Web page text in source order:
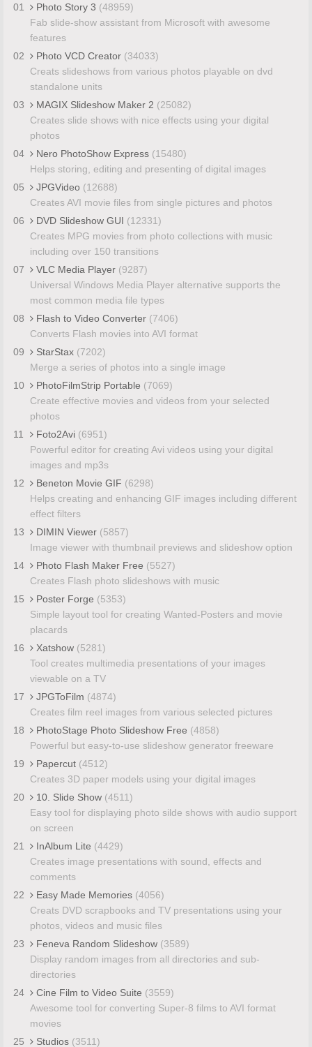
01 Photo Story 3 (48959)
Fab slide-show assistant from Microsoft with awesome
features
02
Photo VCD Creator (34033)
Creats slideshows from various photos playable on dvd
standalone units
03
MAGIX Slideshow Maker 2 (25082)
Creates slide shows with nice effects using your digital
photos
04
Nero PhotoShow Express (15480)
Helps storing, editing and presenting of digital images
05
JPGVideo (12688)
Creates AVI movie files from single pictures and photos
06
DVD Slideshow GUI (12331)
Creates MPG movies from photo collections with music
including over 150 transitions
07
VLC Media Player (9287)
Universal Windows Media Player alternative supports the
most common media file types
08
Flash to Video Converter (7406)
Converts Flash movies into AVI format
09
StarStax (7202)
Merge a series of photos into a single image
10
PhotoFilmStrip Portable (7069)
Create effective movies and videos from your selected
photos
11
Foto2Avi (6951)
Powerful editor for creating Avi videos using your digital
images and mp3s
12
Beneton Movie GIF (6298)
Helps creating and enhancing GIF images including different
effect filters
13
DIMIN Viewer (5857)
Image viewer with thumbnail previews and slideshow option
14
Photo Flash Maker Free (5527)
Creates Flash photo slideshows with music
15
Poster Forge (5353)
Simple layout tool for creating Wanted-Posters and movie
placards
16
Xatshow (5281)
Tool creates multimedia presentations of your images
viewable on a TV
17
JPGToFilm (4874)
Creates film reel images from various selected pictures
18
PhotoStage Photo Slideshow Free (4858)
Powerful but easy-to-use slideshow generator freeware
19
Papercut (4512)
Creates 3D paper models using your digital images
20
10. Slide Show (4511)
Easy tool for displaying photo silde shows with audio support
on screen
21
InAlbum Lite (4429)
Creates image presentations with sound, effects and
comments
22
Easy Made Memories (4056)
Creats DVD scrapbooks and TV presentations using your
photos, videos and music files
23
Feneva Random Slideshow (3589)
Display random images from all directories and sub-
directories
24
Cine Film to Video Suite (3559)
Awesome tool for converting Super-8 films to AVI format
movies
25
Studios (3511)